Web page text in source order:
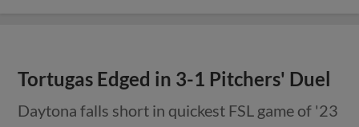
Tortugas Edged in 3-1 Pitchers' Duel
Daytona falls short in quickest FSL game of '23